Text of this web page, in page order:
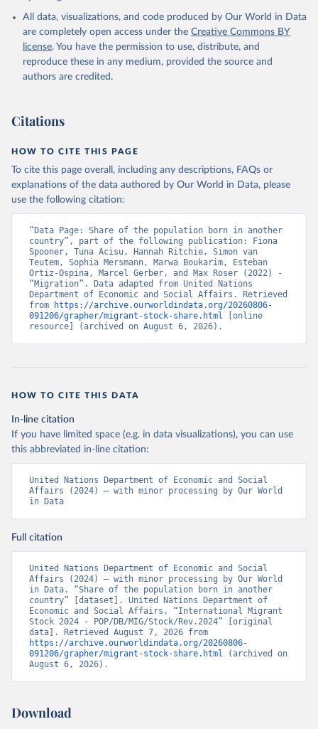
All data, visualizations, and code produced by Our World in Data
are completely open access under the Creative Commons BY
license. You have the permission to use, distribute, and
reproduce these in any medium, provided the source and
authors are credited.
Citations
HOW TO CITE THIS PAGE
To cite this page overall, including any descriptions, FAQs or
explanations of the data authored by Our World in Data, please
use the following citation:
“Data Page: Share of the population born in another
country”, part of the following publication: Fiona
Spooner, Tuna Acisu, Hannah Ritchie, Simon van
Teutem, Sophia Mersmann, Marwa Boukarim, Esteban
Ortiz-Ospina, Marcel Gerber, and Max Roser (2022) -
“Migration”. Data adapted from United Nations
Department of Economic and Social Affairs. Retrieved
from
https://archive.ourworldindata.org/20260806-
091206/grapher/migrant-stock-share.html [online
resource] (archived on August 6, 2026).
HOW TO CITE THIS DATA
In-line citation
If you have limited space (e.g. in data visualizations), you can use
this abbreviated in-line citation:
United Nations Department of Economic and Social
Affairs (2024) – with minor processing by Our World
in Data
Full citation
United Nations Department of Economic and Social
Affairs (2024) – with minor processing by Our World
in Data. “Share of the population born in another
country” [dataset]. United Nations Department of
Economic and Social Affairs, “International Migrant
Stock 2024 - POP/DB/MIG/Stock/Rev.2024” [original
https://archive.ourworldindata.org/20260806-
091206/grapher/migrant-stock-share.html (archived on
August 6, 2026).
Download